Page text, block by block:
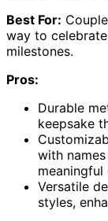
Best For:
way to
milestones.
Pros:
Durable
keepsake
with
meaningful
Versatile
styles,